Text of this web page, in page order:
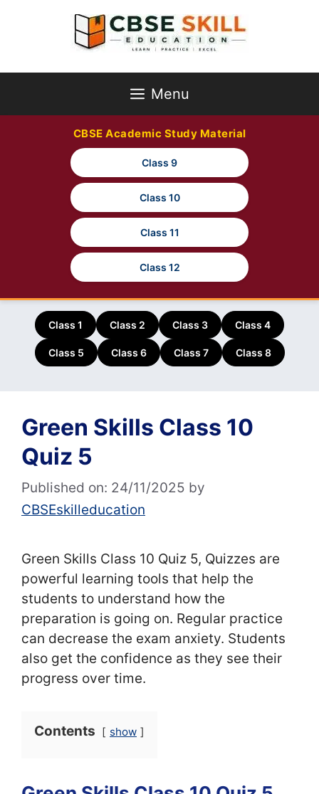
Menu
CBSE Academic Study Material
Class 9
Class 10
Class 11
Class 12
Class 1 Class 2 Class 3 Class 4
Class 5 Class 6 Class 7 Class 8
Green Skills Class 10
Quiz 5
Published on: 24/11/2025 by
CBSEskilleducation
Green Skills Class 10 Quiz 5, Quizzes are
powerful learning tools that help the
students to understand how the
preparation is going on. Regular practice
can decrease the exam anxiety. Students
also get the confidence as they see their
progress over time.
Contents show